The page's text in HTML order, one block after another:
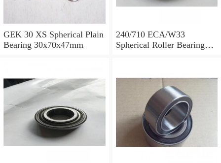
GEK 30 XS Spherical Plain
Bearing 30x70x47mm
240/710 ECA/W33
Spherical Roller Bearing